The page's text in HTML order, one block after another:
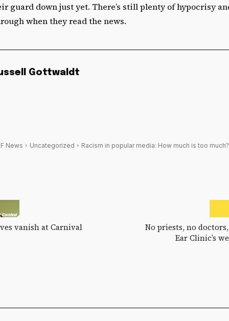
guard down just yet. There’s still plenty of hypocrisy
when they read the news.
Gottwaldt
F News Uncategorized Racism in popular media: How much is too much?
vanish at Carnival
No priests, no
Ear Clinic’s